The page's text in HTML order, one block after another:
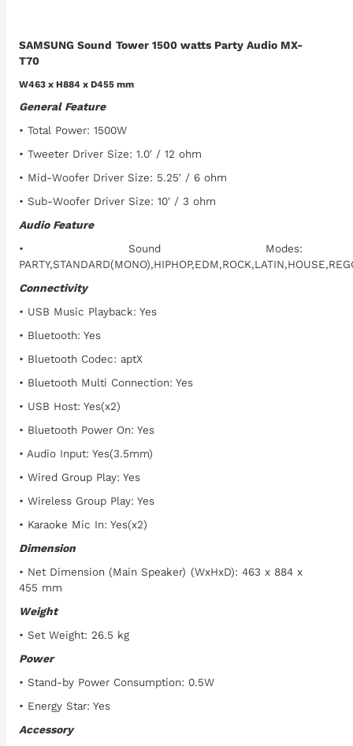
SAMSUNG Sound Tower 1500 watts Party Audio MX-
T70
W463 x H884 x D455 mm
General Feature
• Total Power: 1500W
• Tweeter Driver Size: 1.0′ / 12 ohm
• Mid-Woofer Driver Size: 5.25′ / 6 ohm
• Sub-Woofer Driver Size: 10′ / 3 ohm
Audio Feature
• Sound Modes:
Connectivity
• USB Music Playback: Yes
• Bluetooth: Yes
• Bluetooth Codec: aptX
• Bluetooth Multi Connection: Yes
• USB Host: Yes(x2)
• Bluetooth Power On: Yes
• Audio Input: Yes(3.5mm)
• Wired Group Play: Yes
• Wireless Group Play: Yes
• Karaoke Mic In: Yes(x2)
Dimension
• Net Dimension (Main Speaker) (WxHxD): 463 x 884 x
455 mm
Weight
• Set Weight: 26.5 kg
Power
• Stand-by Power Consumption: 0.5W
• Energy Star: Yes
Accessory